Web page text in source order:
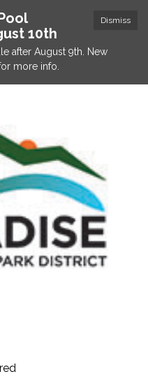
Dismiss
10th
after August 9th. New
more info.